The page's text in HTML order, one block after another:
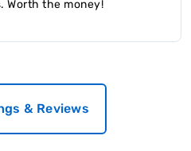
Worth the money!
& Reviews